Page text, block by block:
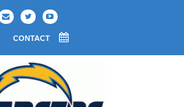
CONTACT